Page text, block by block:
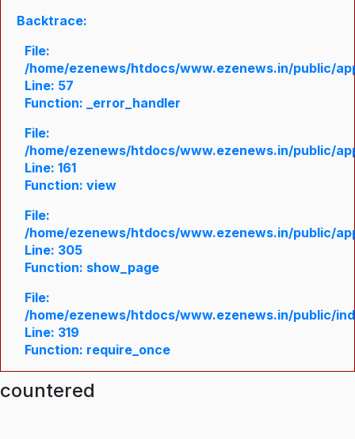
Backtrace:
File:
/home/ezenews/htdocs/www.ezenews.in/public/
Line: 57
Function: _error_handler
File:
/home/ezenews/htdocs/www.ezenews.in/public/
Line: 161
Function: view
File:
/home/ezenews/htdocs/www.ezenews.in/public/
Line: 305
Function: show_page
File:
/home/ezenews/htdocs/www.ezenews.in/public/
Line: 319
Function: require_once